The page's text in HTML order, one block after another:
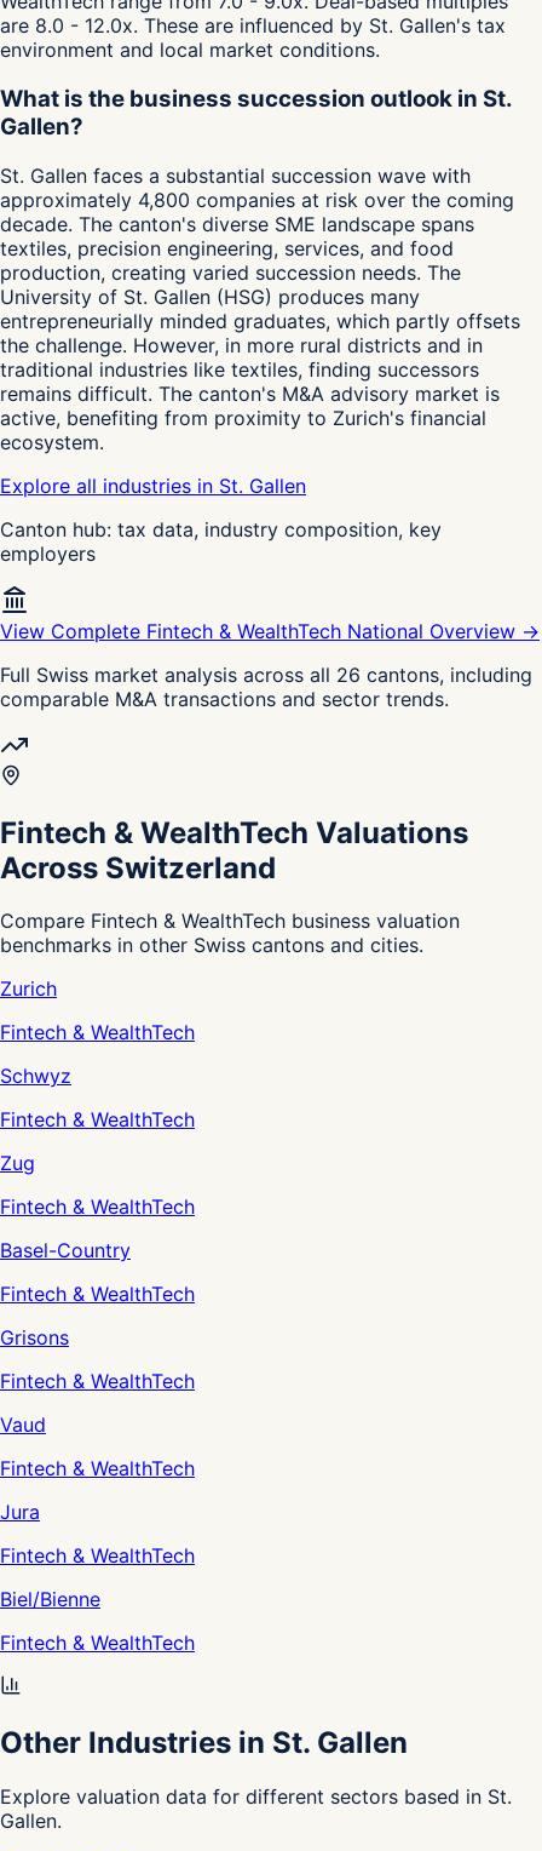
are 8.0 - 12.0x. These are influenced by St. Gallen's tax
environment and local market conditions.
What is the business succession outlook in St.
Gallen?
St. Gallen faces a substantial succession wave with
approximately 4,800 companies at risk over the coming
decade. The canton's diverse SME landscape spans
textiles, precision engineering, services, and food
production, creating varied succession needs. The
University of St. Gallen (HSG) produces many
entrepreneurially minded graduates, which partly offsets
the challenge. However, in more rural districts and in
traditional industries like textiles, finding successors
remains difficult. The canton's M&A advisory market is
active, benefiting from proximity to Zurich's financial
ecosystem.
Explore all industries in St. Gallen
Canton hub: tax data, industry composition, key
employers
View Complete Fintech & WealthTech National Overview →
Full Swiss market analysis across all 26 cantons, including
comparable M&A transactions and sector trends.
Fintech & WealthTech Valuations
Across Switzerland
Compare Fintech & WealthTech business valuation
benchmarks in other Swiss cantons and cities.
Zurich
Fintech & WealthTech
Schwyz
Fintech & WealthTech
Zug
Fintech & WealthTech
Basel-Country
Fintech & WealthTech
Grisons
Fintech & WealthTech
Vaud
Fintech & WealthTech
Jura
Fintech & WealthTech
Biel/Bienne
Fintech & WealthTech
Other Industries in St. Gallen
Explore valuation data for different sectors based in St.
Gallen.